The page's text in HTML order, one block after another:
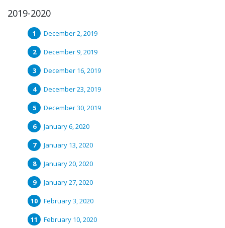
2019-2020
December 2, 2019
December 9, 2019
December 16, 2019
December 23, 2019
December 30, 2019
January 6, 2020
January 13, 2020
January 20, 2020
January 27, 2020
February 3, 2020
February 10, 2020